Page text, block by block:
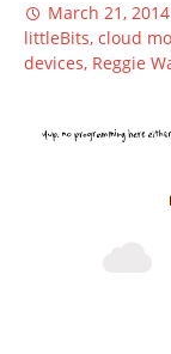
March 21, 2014
littleBits cloud
devices Reggie